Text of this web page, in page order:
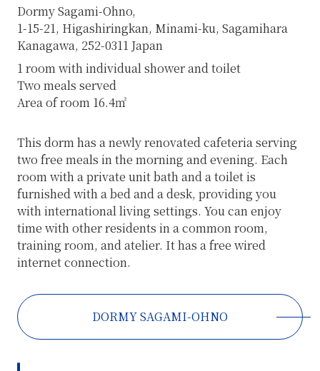
Dormy Sagami-Ohno,
1-15-21, Higashiringkan, Minami-ku, Sagamihara
Kanagawa, 252-0311 Japan
1 room with individual shower and toilet
Two meals served
Area of room 16.4㎡
This dorm has a newly renovated cafeteria serving
two free meals in the morning and evening. Each
room with a private unit bath and a toilet is
furnished with a bed and a desk, providing you
with international living settings. You can enjoy
time with other residents in a common room,
training room, and atelier. It has a free wired
internet connection.
DORMY SAGAMI-OHNO